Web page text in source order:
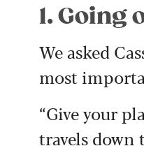
1. Going
We asked
most
“Give your
travels down